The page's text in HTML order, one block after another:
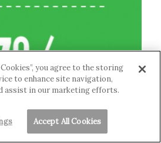
you agree to the storing
to enhance site navigation,
assist in our marketing efforts.
Accept All Cookies